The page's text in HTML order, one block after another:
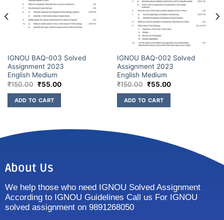
IGNOU BAQ-003 Solved
Assignment 2023
English Medium
₹150.00 ₹55.00
ADD TO CART
IGNOU BAQ-002 Solved
Assignment 2023
English Medium
₹150.00 ₹55.00
ADD TO CART
About Us
We help those who need IGNOU Solved Assignment
According to IGNOU Guidelines Call us For IGNOU
solved assignment on 9891268050